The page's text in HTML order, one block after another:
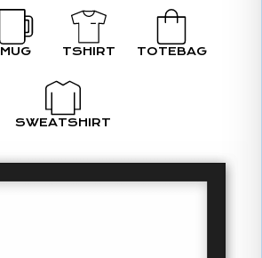
MUG TSHIRT TOTEBAG
SWEATSHIRT